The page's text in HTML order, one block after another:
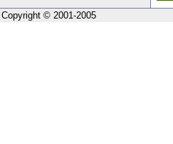
Copyright © 2001-2005